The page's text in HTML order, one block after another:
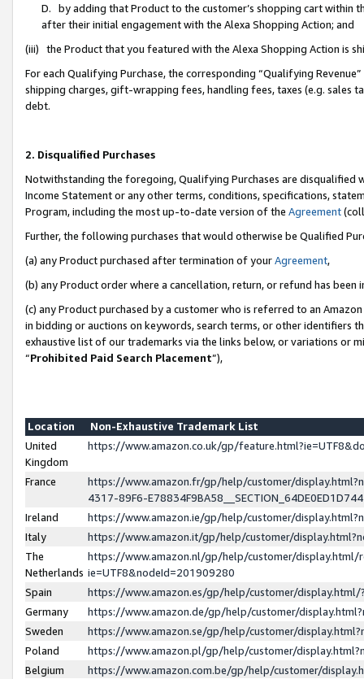
D. by adding that Product to the customer’s shopping cart within
after their initial engagement with the Alexa Shopping Action; and
(iii) the Product that you featured with the Alexa Shopping Action is
For each Qualifying Purchase, the corresponding “Qualifying
shipping charges, gift-wrapping fees, handling fees, taxes (e.g. sales
debt.
2. Disqualified Purchases
Notwithstanding the foregoing, Qualifying Purchases are disqualified
Income Statement or any other terms, conditions, specifications,
Program, including the most up-to-date version of the Agreement
Further, the following purchases that would otherwise be Qualified
(a) any Product purchased after termination of yourAgreement,
(b) any Product order where a cancellation, return, or refund has been
(c) any Product purchased by a customer who is referred to an
in bidding or auctions on keywords, search terms, or other identifiers
exhaustive list of our trademarks via the links below, or variations or
“Prohibited Paid Search Placement”),
Location
Non-Exhaustive Trademark List
United
Kingdom
https://www.amazon.co.uk/gp/
France
https://www.amazon.fr/gp/help/customer/
4317-89F6-
Ireland
https://www.amazon.ie/gp/help/customer/
Italy
https://www.amazon.it/gp/help/customer/
The
Netherlands
https://www.amazon.nl/gp/help/customer/display.html/
ie=UTF8&nodeId=201909280
Spain
https://www.amazon.es/gp/help/customer/
Germany
https://www.amazon.de/gp/help/customer/
Sweden
https://www.amazon.se/gp/help/customer/
Poland
https://www.amazon.pl/gp/help/customer/
Belgium
https://www.amazon.com.be/gp/help/customer/